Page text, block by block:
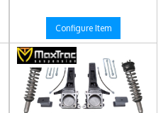
Configure Item